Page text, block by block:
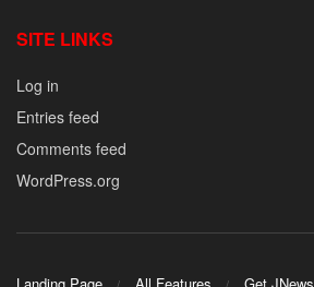
SITE LINKS
Log in
Entries feed
Comments feed
WordPress.org